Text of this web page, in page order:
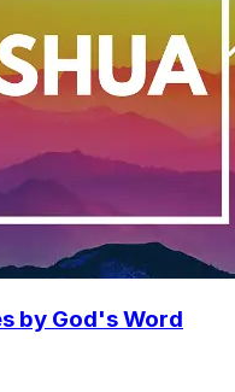
by God's Word